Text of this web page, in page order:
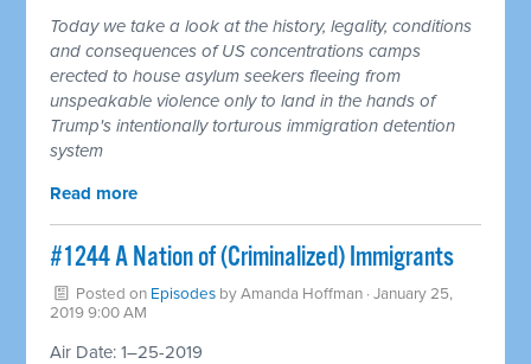
Today we take a look at the history, legality, conditions
and consequences of US concentrations camps
erected to house asylum seekers fleeing from
unspeakable violence only to land in the hands of
Trump's intentionally torturous immigration detention
system
Read more
#1244 A Nation of (Criminalized) Immigrants ​
Posted on Episodes byAmanda Hoffman · January 25,
2019 9:00 AM
Air Date: 1–25-2019